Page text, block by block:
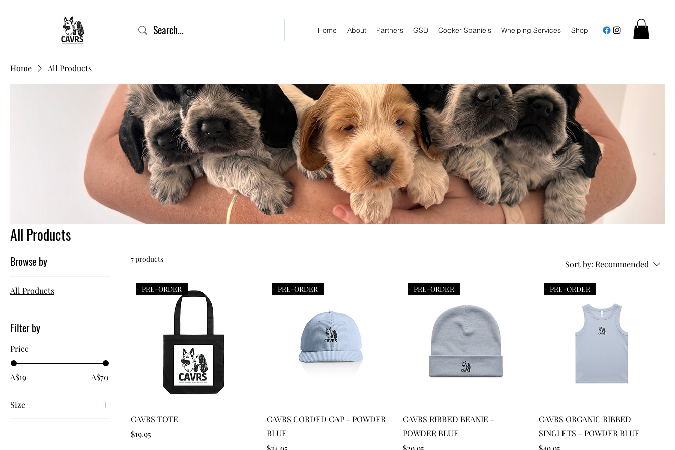
Home About Partners GSD Cocker Spaniels Whelping Services Shop
Home All Products
All Products
Browse by
All Products
Filter by
Price
A$19 A$70
Size
7 products Sort by: Recommended
Quick View
PRE-ORDER
CAVRS TOTE
Price
$19.95
Quick View
PRE-ORDER
CAVRS CORDED CAP - POWDER
BLUE
Price
Quick View
PRE-ORDER
CAVRS RIBBED BEANIE -
POWDER BLUE
Price
Quick View
PRE-ORDER
CAVRS ORGANIC RIBBED
SINGLETS - POWDER BLUE
Price